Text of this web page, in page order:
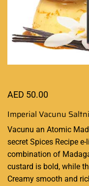
AED 50.00
Imperial Vacunu
Vacunu an Atomic
secret Spices Recipe
combination of
custard is bold, while
Creamy smooth and